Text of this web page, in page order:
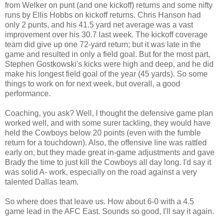
from Welker on punt (and one kickoff) returns and some nifty
runs by Ellis Hobbs on kickoff returns. Chris Hanson had
only 2 punts, and his 41.5 yard net average was a vast
improvement over his 30.7 last week. The kickoff coverage
team did give up one 72-yard return; but it was late in the
game and resulted in only a field goal. But for the most part,
Stephen Gostkowski's kicks were high and deep, and he did
make his longest field goal of the year (45 yards). So some
things to work on for next week, but overall, a good
performance.
Coaching, you ask? Well, I thought the defensive game plan
worked well, and with some surer tackling, they would have
held the Cowboys below 20 points (even with the fumble
return for a touchdown). Also, the offensive line was rattled
early on, but they made great in-game adjustments and gave
Brady the time to just kill the Cowboys all day long. I'd say it
was solid A- work, especially on the road against a very
talented Dallas team.
So where does that leave us. How about 6-0 with a 4.5
game lead in the AFC East. Sounds so good, I'll say it again.